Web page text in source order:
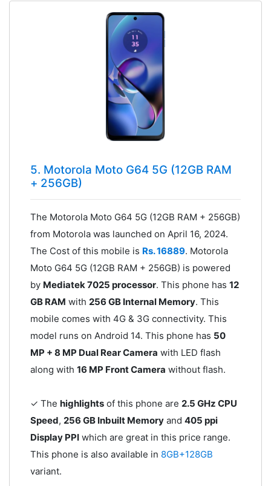
5. Motorola Moto G64 5G (12GB RAM
+ 256GB)
The Motorola Moto G64 5G (12GB RAM + 256GB)
from Motorola was launched on April 16, 2024.
The Cost of this mobile is Rs. 16889. Motorola
Moto G64 5G (12GB RAM + 256GB) is powered
by Mediatek 7025 processor. This phone has 12
GB RAM with 256 GB Internal Memory. This
mobile comes with 4G & 3G connectivity. This
model runs on Android 14. This phone has 50
MP + 8 MP Dual Rear Camera with LED flash
along with 16 MP Front Camera without flash.
✓ The highlightsof this phone are 2.5 GHz CPU
Speed, 256 GB Inbuilt Memoryand 405 ppi
Display PPIwhich are great in this price range.
This phone is also available in 8GB+128GB
variant.